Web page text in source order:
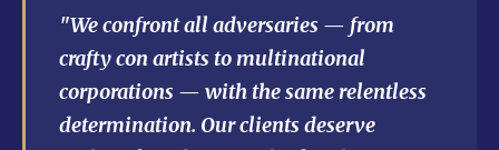
"We confront all adversaries — from
crafty con artists to multinational
corporations — with the same relentless
determination. Our clients deserve